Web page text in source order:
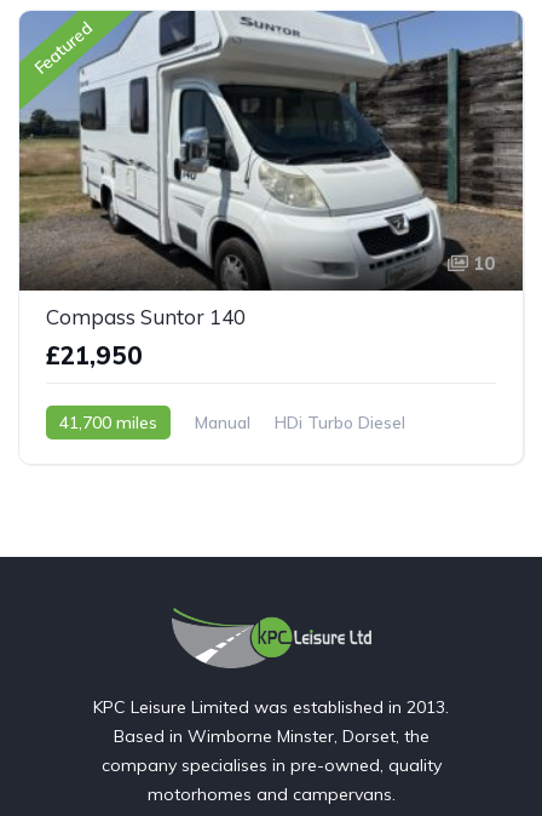
Featured
10
Compass Suntor 140
£21,950
41,700 miles Manual
HDi Turbo Diesel
KPC Leisure Limited was established in 2013.
Based in Wimborne Minster, Dorset, the
company specialises in pre-owned, quality
motorhomes and campervans.